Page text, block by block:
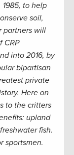
to help
soil,
partners will
CRP
into 2016, by
bipartisan
private
Here on
to the critters
upland
fish.
sportsmen.